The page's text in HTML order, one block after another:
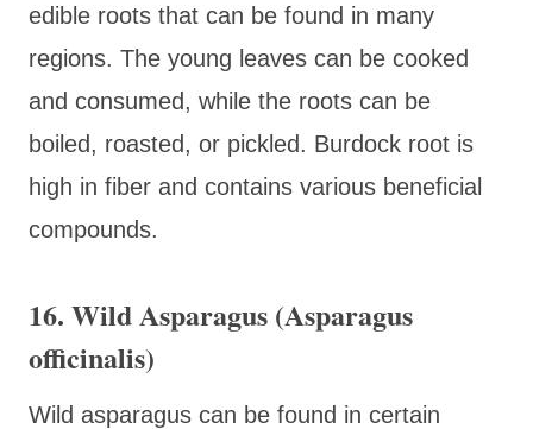
edible roots that can be found in many
regions. The young leaves can be cooked
and consumed, while the roots can be
boiled, roasted, or pickled. Burdock root is
high in fiber and contains various beneficial
compounds.
16. Wild Asparagus (Asparagus
officinalis)
Wild asparagus can be found in certain